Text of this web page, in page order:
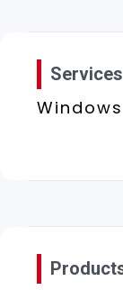
Services